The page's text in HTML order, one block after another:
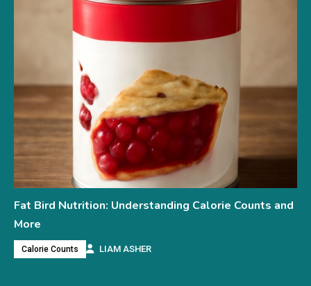
Fat Bird Nutrition: Understanding Calorie Counts and
More
Calorie Counts LIAM ASHER